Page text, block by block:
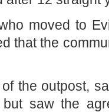
moved to
that the
the outpost,
saw the